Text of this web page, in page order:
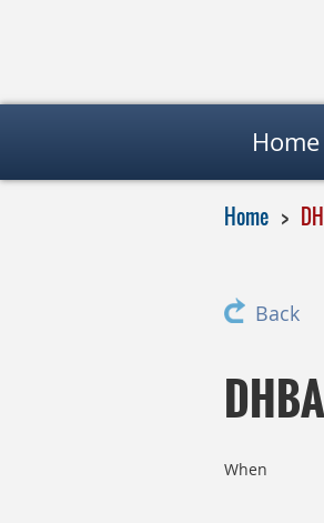
Home
Home
Back
When